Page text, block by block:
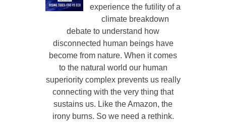
experience the futility of a
climate breakdown
debate to understand how
disconnected human beings have
become from nature. When it comes
to the natural world our human
superiority complex prevents us really
connecting with the very thing that
sustains us. Like the Amazon, the
irony burns. So we need a rethink.